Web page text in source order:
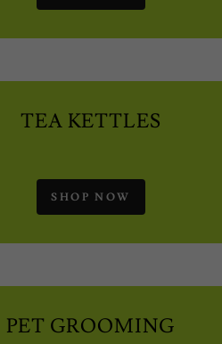
TEA KETTLES
SHOP NOW
PET GROOMING